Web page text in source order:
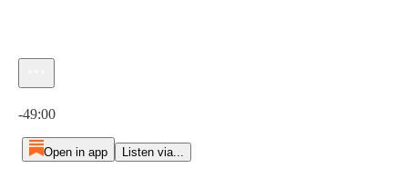
-49:00
Open in app Listen via...